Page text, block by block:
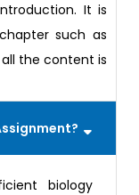
It is
such as
the content is
biology